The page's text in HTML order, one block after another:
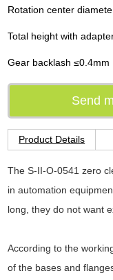
Rotation center
Total height with
Gear backlash ≤0.4mm
Send
Product Details
The S-II-O-0541 zero
in automation
long, they do not want
According to the
of the bases and